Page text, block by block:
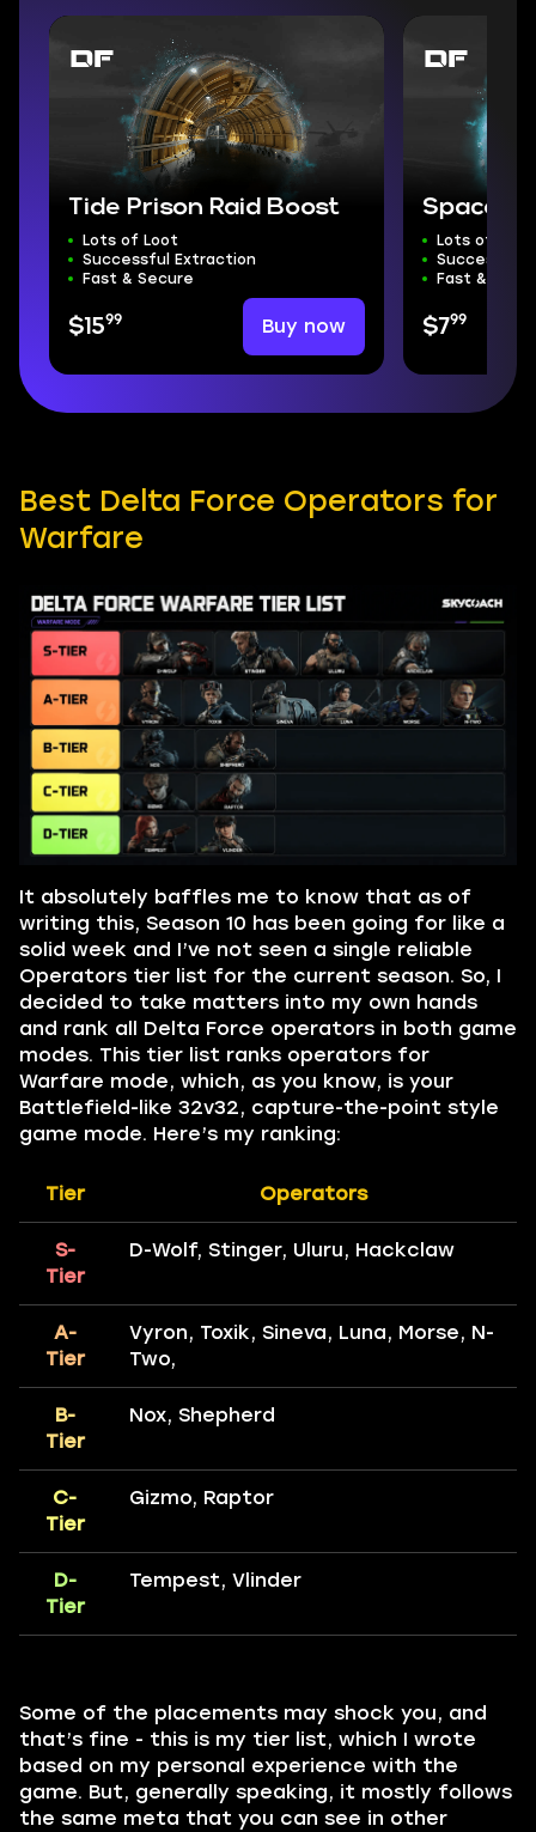
Tide Prison Raid Boost
Lots of Loot
Successful Extraction
Fast & Secure
$1599 Buy now
Space
Lots of Loot
Successful
Fast &
$799
Best Delta Force Operators for
Warfare
It absolutely baffles me to know that as of
writing this, Season 10 has been going for like a
solid week and I’ve not seen a single reliable
Operators tier list for the current season. So, I
decided to take matters into my own hands
and rank all Delta Force operators in both game
modes. This tier list ranks operators for
Warfare mode, which, as you know, is your
Battlefield-like 32v32, capture-the-point style
game mode. Here’s my ranking:
Tier Operators
S-
Tier
D-Wolf, Stinger, Uluru, Hackclaw
A-
Tier
Vyron, Toxik, Sineva, Luna, Morse, N-
Two,
B-
Tier
Nox, Shepherd
C-
Tier
Gizmo, Raptor
D-
Tier
Tempest, Vlinder
Some of the placements may shock you, and
that’s fine - this is my tier list, which I wrote
based on my personal experience with the
game. But, generally speaking, it mostly follows
the same meta that you can see in other